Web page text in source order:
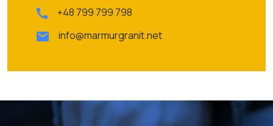
+48 799 799 798
info@marmurgranit.net